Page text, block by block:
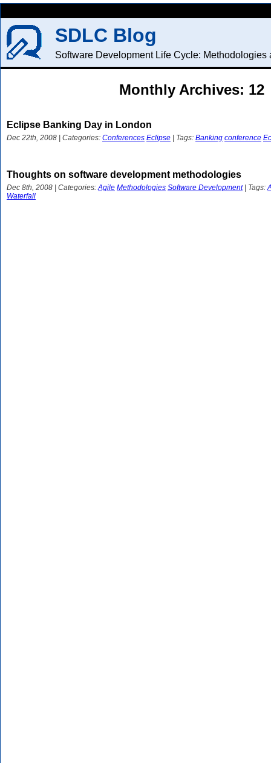
SDLC Blog
Software Development Life Cycle: Methodologies
Monthly Archives: 12
Eclipse Banking Day in London
Dec 22th, 2008 | Categories: Conferences Eclipse | Tags: Banking conference
Thoughts on software development methodologies
Dec 8th, 2008 | Categories:Agile Methodologies Software Development| Tags:
Waterfall